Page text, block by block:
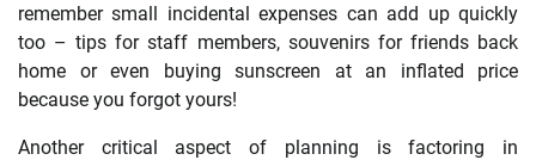
remember small incidental expenses can add up quickly
too – tips for staff members, souvenirs for friends back
home or even buying sunscreen at an inflated price
because you forgot yours!
Another critical aspect of planning is factoring in